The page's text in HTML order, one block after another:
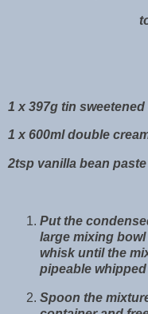
1 x 397g tin
1 x 600ml double
2tsp vanilla bean paste
Put the
large mixing
whisk until the
pipeable whipped
Spoon the